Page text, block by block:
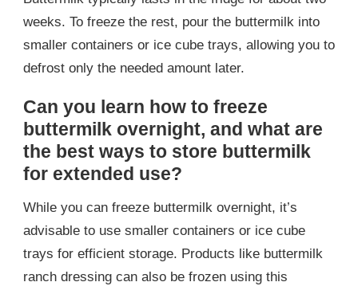
weeks. To freeze the rest, pour the buttermilk into
smaller containers or ice cube trays, allowing you to
defrost only the needed amount later.
Can you learn how to freeze
buttermilk overnight, and what are
the best ways to store buttermilk
for extended use?
While you can freeze buttermilk overnight, it’s
advisable to use smaller containers or ice cube
trays for efficient storage. Products like buttermilk
ranch dressing can also be frozen using this